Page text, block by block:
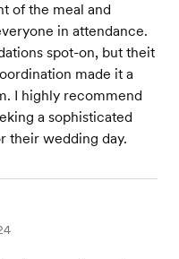
of the meal and
in attendance.
spot-on, but theit
made it a
I highly recommend
a sophisticated
their wedding day.